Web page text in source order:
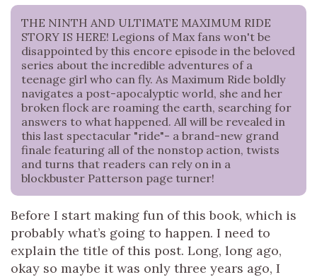
THE NINTH AND ULTIMATE MAXIMUM RIDE
STORY IS HERE! Legions of Max fans won't be
disappointed by this encore episode in the beloved
series about the incredible adventures of a
teenage girl who can fly. As Maximum Ride boldly
navigates a post-apocalyptic world, she and her
broken flock are roaming the earth, searching for
answers to what happened. All will be revealed in
this last spectacular "ride"- a brand-new grand
finale featuring all of the nonstop action, twists
and turns that readers can rely on in a
blockbuster Patterson page turner!
Before I start making fun of this book, which is
probably what’s going to happen. I need to
explain the title of this post. Long, long ago,
okay so maybe it was only three years ago, I